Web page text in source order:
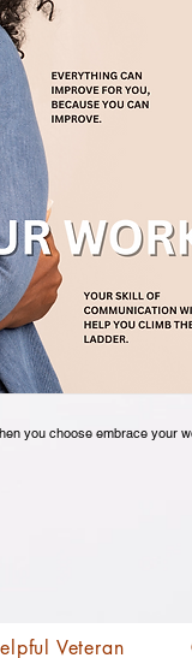
you choose embrace your
Veteran